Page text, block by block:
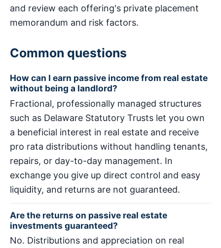
and review each offering's private placement
memorandum and risk factors.
Common questions
How can I earn passive income from real estate
without being a landlord?
Fractional, professionally managed structures
such as Delaware Statutory Trusts let you own
a beneficial interest in real estate and receive
pro rata distributions without handling tenants,
repairs, or day-to-day management. In
exchange you give up direct control and easy
liquidity, and returns are not guaranteed.
Are the returns on passive real estate
investments guaranteed?
No. Distributions and appreciation on real